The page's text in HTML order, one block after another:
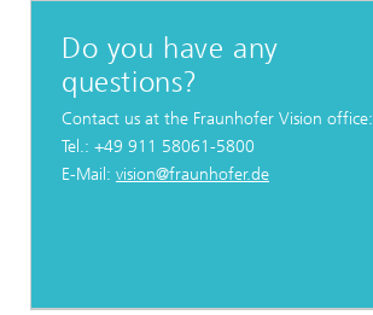
Do you have any
questions?
Contact us at the Fraunhofer Vision office:
Tel.: +49 911 58061-5800
E-Mail: vision@fraunhofer.de